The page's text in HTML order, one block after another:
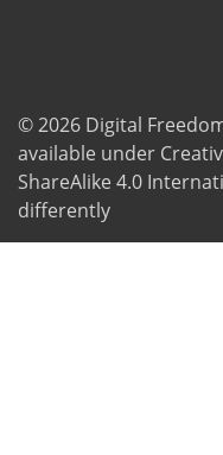
© 2026 Digital
available under
ShareAlike 4.0
differently